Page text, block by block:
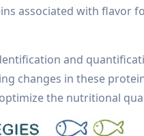
associated with flavor
and
changes in these
the nutritional